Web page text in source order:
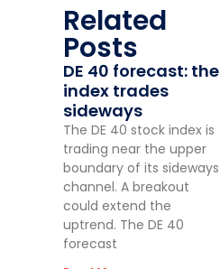
Related
Posts
DE 40 forecast: the
index trades
sideways
The DE 40 stock index is
trading near the upper
boundary of its sideways
channel. A breakout
could extend the
uptrend. The DE 40
forecast